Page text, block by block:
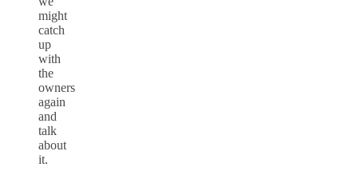
might
catch
up
with
the
owners
again
and
talk
about
it.